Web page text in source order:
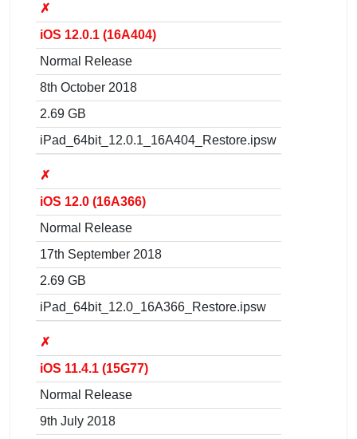
✗
iOS 12.0.1 (16A404)
Normal Release
8th October 2018
2.69 GB
iPad_64bit_12.0.1_16A404_Restore.ipsw
✗
iOS 12.0 (16A366)
Normal Release
17th September 2018
2.69 GB
iPad_64bit_12.0_16A366_Restore.ipsw
✗
iOS 11.4.1 (15G77)
Normal Release
9th July 2018